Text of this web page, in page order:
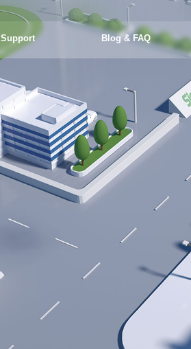
Support Blog & FAQ